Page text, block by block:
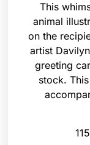
This
animal
on the
artist
greeting
stock.